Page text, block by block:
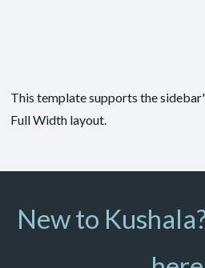
This template supports the
Full Width layout.
New to